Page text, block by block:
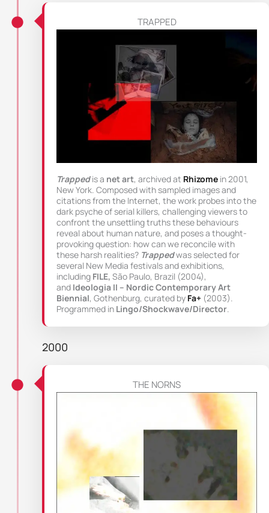
TRAPPED
Trappedis a net art, archived at Rhizome in 2001,
New York. Composed with sampled images and
citations from the Internet, the work probes into the
dark psyche of serial killers, challenging viewers to
confront the unsettling truths these behaviours
reveal about human nature, and poses a thought-
provoking question: how can we reconcile with
these harsh realities? Trappedwas selected for
several New Media festivals and exhibitions,
including FILE, São Paulo, Brazil (2004),
and Ideologia II – Nordic Contemporary Art
Biennial, Gothenburg, curated by Fa+ (2003).
Programmed in Lingo/Shockwave/Director.
2000
THE NORNS